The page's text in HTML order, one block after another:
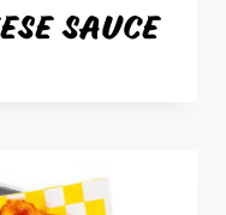
SAUCE